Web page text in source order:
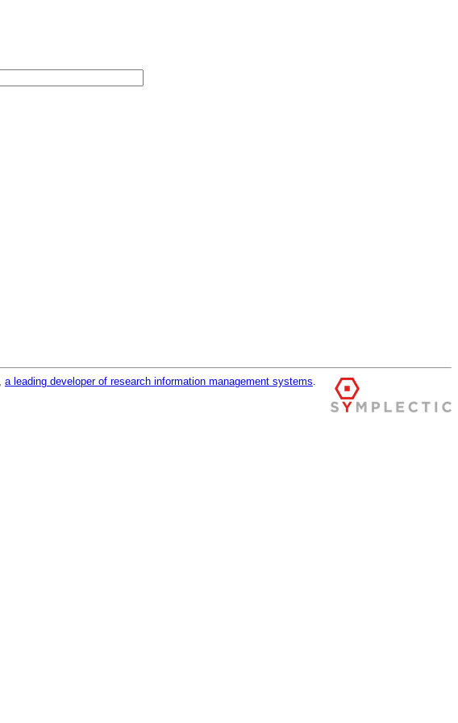
a leading developer of research information management systems